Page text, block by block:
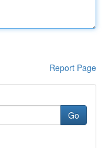
Report Page
Go